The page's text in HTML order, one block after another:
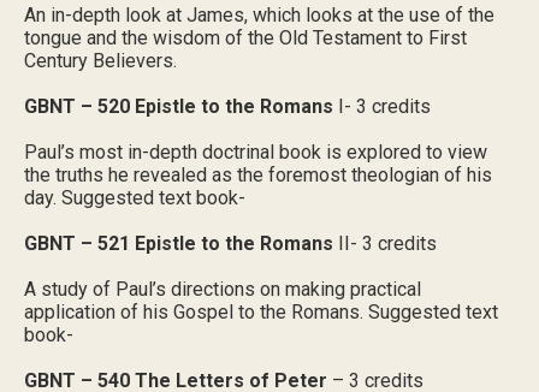
An in-depth look at James, which looks at the use of the
tongue and the wisdom of the Old Testament to First
Century Believers.
GBNT – 520 Epistle to the Romans I- 3 credits
Paul’s most in-depth doctrinal book is explored to view
the truths he revealed as the foremost theologian of his
day. Suggested text book-
GBNT – 521 Epistle to the Romans II- 3 credits
A study of Paul’s directions on making practical
application of his Gospel to the Romans. Suggested text
book-
GBNT – 540 The Letters of Peter – 3 credits